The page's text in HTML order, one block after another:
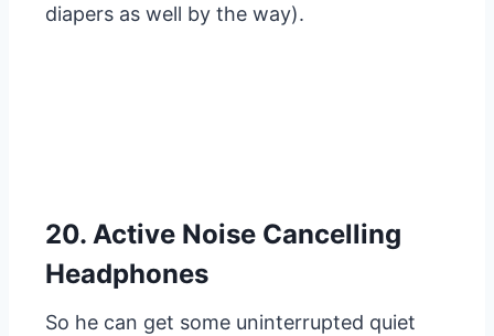
diapers as well by the way).
20. Active Noise Cancelling
Headphones
So he can get some uninterrupted quiet